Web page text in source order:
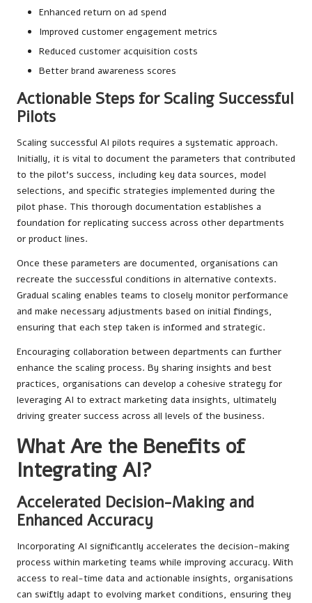
Enhanced return on ad spend
Improved customer engagement metrics
Reduced customer acquisition costs
Better brand awareness scores
Actionable Steps for Scaling Successful
Pilots
Scaling successful AI pilots requires a systematic approach.
Initially, it is vital to document the parameters that contributed
to the pilot’s success, including key data sources, model
selections, and specific strategies implemented during the
pilot phase. This thorough documentation establishes a
foundation for replicating success across other departments
or product lines.
Once these parameters are documented, organisations can
recreate the successful conditions in alternative contexts.
Gradual scaling enables teams to closely monitor performance
and make necessary adjustments based on initial findings,
ensuring that each step taken is informed and strategic.
Encouraging collaboration between departments can further
enhance the scaling process. By sharing insights and best
practices, organisations can develop a cohesive strategy for
leveraging AI to extract marketing data insights, ultimately
driving greater success across all levels of the business.
What Are the Benefits of
Integrating AI?
Accelerated Decision-Making and
Enhanced Accuracy
Incorporating AI significantly accelerates the decision-making
process within marketing teams while improving accuracy. With
access to real-time data and actionable insights, organisations
can swiftly adapt to evolving market conditions, ensuring they